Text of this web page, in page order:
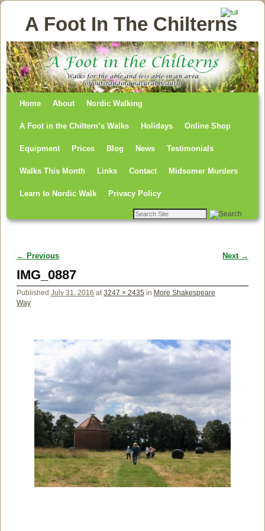
A Foot In The Chilterns
Skip to primary content
Skip to secondary content
Home About Nordic Walking
A Foot in the Chiltern’s Walks Holidays Online Shop
Equipment Prices Blog News Testimonials
Walks This Month Links Contact Midsomer Murders
Learn to Nordic Walk Privacy Policy
Image navigation
← Previous Next →
IMG_0887
PublishedJuly 31, 2016 at3247 × 2435 in More Shakespeare
Way